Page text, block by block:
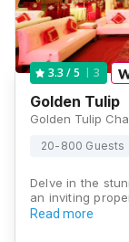
3.3 / 5 3
Golden Tulip
20-800 Guests
Delve in the
an inviting
Read more